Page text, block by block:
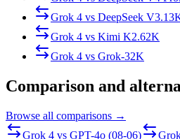
Grok 4 vs DeepSeek V3.1
Grok 4 vs Kimi K2.62K
Grok 4 vs Grok-32K
Comparison and
Browse all comparisons →
Grok 4 vs GPT-4o (08-06)